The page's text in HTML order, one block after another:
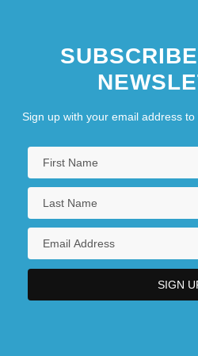
Sign up with your email address